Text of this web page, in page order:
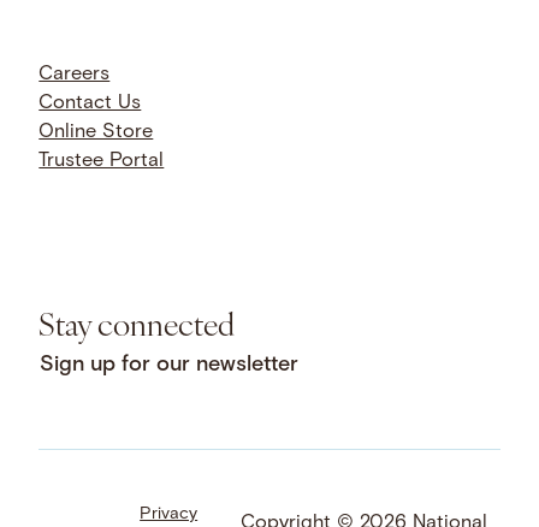
Careers
Contact Us
Online Store
Trustee Portal
Stay connected
Sign up for our newsletter
Facebook
LinkedIn
Instagram
Privacy Copyright © 2026 National